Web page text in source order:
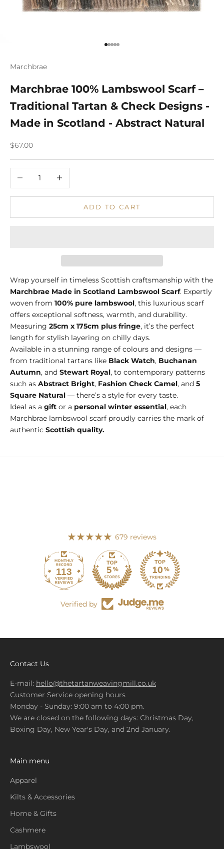
Go to item 1
Go to item 2
Go to item 3
Go to item 4
Go to item 5
Marchbrae
Marchbrae 100% Lambswool Scarf –
Traditional Tartan & Check Designs -
Made in Scotland - Abstract Natural
Sale price
$67.00
Decrease quantityIncrease quantity
ADD TO CART
Wrap yourself in timeless Scottish craftsmanship with the
Marchbrae Made in Scotland Lambswool Scarf. Expertly
woven from 100% pure lambswool, this luxurious scarf
offers exceptional softness, warmth, and durability.
Measuring 25cm x 175cm plus fringe, it’s the perfect
length for stylish layering on chilly days.
Available in a stunning range of colours and designs —
from traditional tartans like Black Watch, Buchanan
Autumn, and Stewart Royal, to contemporary patterns
such as Abstract Bright, Fashion Check Camel, and 5
Square Natural — there’s a style for every taste.
Ideal as a gift or a personal winter essential, each
Marchbrae lambswool scarf proudly carries the mark of
authentic Scottish quality.
679 reviews
113
Verified by
Contact Us
E-mail: hello@thetartanweavingmill.co.uk
Customer Service opening hours
Monday - Sunday: 9:00 am to 4:00 pm.
We are closed on the following days: Christmas Day,
Boxing Day, New Year's Day, and 2nd January.
Main menu
Apparel
Kilts & Accessories
Home & Gifts
Cashmere
Lambswool